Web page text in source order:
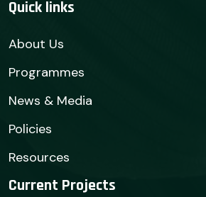
Quick links
About Us
Programmes
News & Media
Policies
Resources
Current Projects